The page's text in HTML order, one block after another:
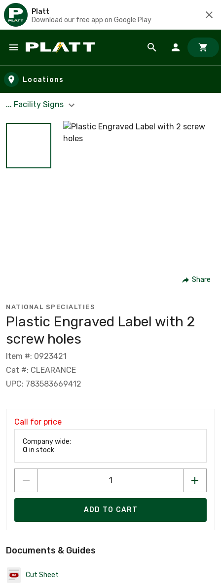
Platt
Download our free app on Google Play
Skip to main content
Locations
... Facility Signs
Share
NATIONAL SPECIALTIES
Plastic Engraved Label with 2
screw holes
Item #: 0923421
Cat #: CLEARANCE
UPC: 783583669412
Call for price
Company wide:
0 in stock
ADD TO CART
Documents & Guides
Cut Sheet